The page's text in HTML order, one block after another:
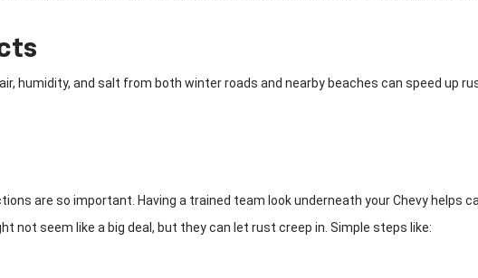
humidity, and salt from both winter roads and nearby beaches can speed up
are so important. Having a trained team look underneath your Chevy
not seem like a big deal, but they can let rust creep in. Simple steps like: